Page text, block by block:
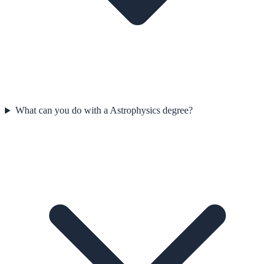
What can you do with a Astrophysics degree?